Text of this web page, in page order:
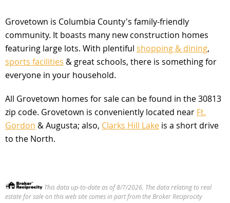
Grovetown is Columbia County's family-friendly
community. It boasts many new construction homes
featuring large lots. With plentiful shopping & dining,
sports facilities & great schools, there is something for
everyone in your household.
All Grovetown homes for sale can be found in the 30813
zip code. Grovetown is conveniently located near Ft.
Gordon & Augusta; also, Clarks Hill Lake is a short drive
to the North.
This data up-to-date as of 8/7/2026. The data relating to real
estate for sale on this web site comes in part from the Broker Reciprocity